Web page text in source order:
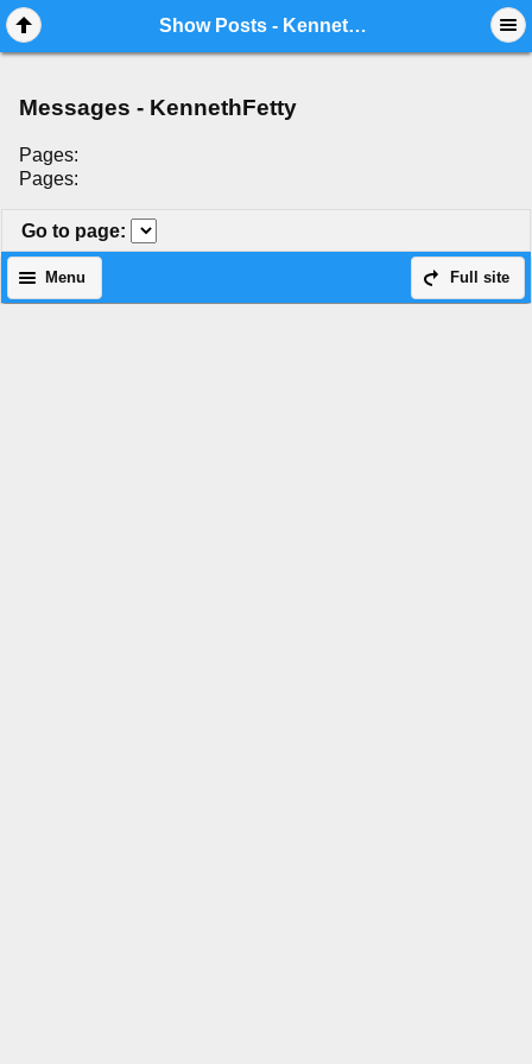
Show Posts - KennethFetty
Messages - KennethFetty
Pages:
Pages:
Go to page:
Full site
Menu